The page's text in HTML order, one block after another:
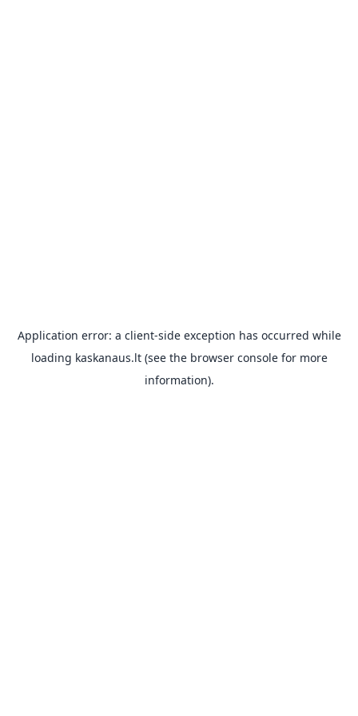
Application error: a client-side exception has occurred while
loading kaskanaus.lt(see the browser consolefor more
information).